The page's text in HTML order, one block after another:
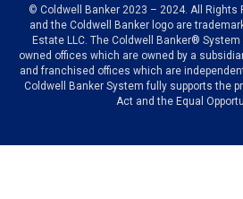
© Coldwell Banker 2023 – 2024. All Rights
and the Coldwell Banker logo are
Estate LLC. The Coldwell Banker®
owned offices which are owned by a
and franchised offices which are
Coldwell Banker System fully supports the
Act and the Equal